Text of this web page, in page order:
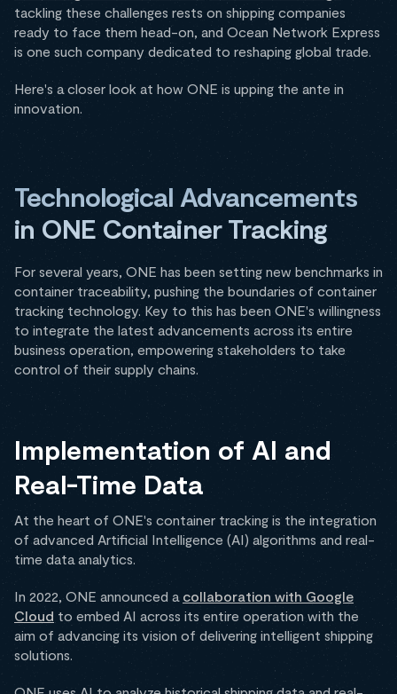
tackling these challenges rests on shipping companies
ready to face them head-on, and Ocean Network Express
is one such company dedicated to reshaping global trade.
Here's a closer look at how ONE is upping the ante in
innovation.
Technological Advancements
in ONE Container Tracking
For several years, ONE has been setting new benchmarks in
container traceability, pushing the boundaries of container
tracking technology. Key to this has been ONE's willingness
to integrate the latest advancements across its entire
business operation, empowering stakeholders to take
control of their supply chains.
Implementation of AI and
Real-Time Data
At the heart of ONE's container tracking is the integration
of advanced Artificial Intelligence (AI) algorithms and real-
time data analytics.
In 2022, ONE announced a collaboration with Google
Cloud to embed AI across its entire operation with the
aim of advancing its vision of delivering intelligent shipping
solutions.